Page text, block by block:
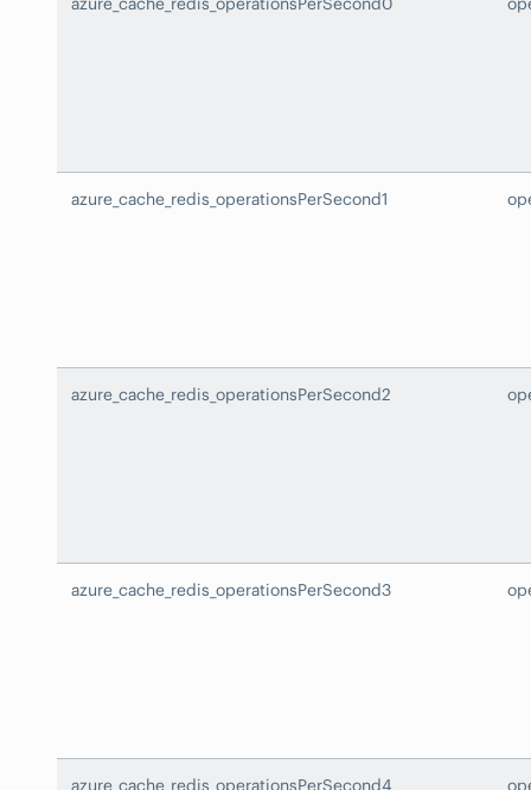
azure_cache_redis_operationsPerSecond1
azure_cache_redis_operationsPerSecond2
azure_cache_redis_operationsPerSecond3
azure_cache_redis_operationsPerSecond4